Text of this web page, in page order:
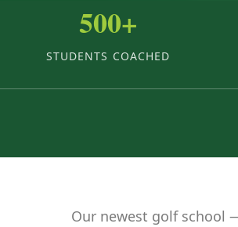
500+
STUDENTS COACHED
Our newest golf school